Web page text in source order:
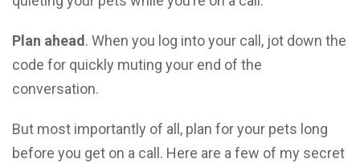
Plan ahead . When you log into your call, jot down the
code for quickly muting your end of the
conversation.
But most importantly of all, plan for your pets long
before you get on a call. Here are a few of my secret